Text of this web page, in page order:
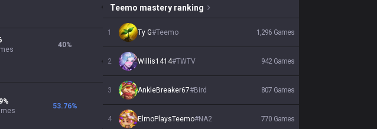
40%
%
53.76%
Teemo mastery ranking
1 Ty G#Teemo 1,296 Games
2 Willis1414#TWTV 942 Games
3 AnkleBreaker67#Bird 807 Games
4 ElmoPlaysTeemo#NA2 770 Games